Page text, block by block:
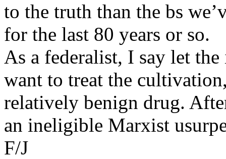
to the truth than the bs
for the last 80 years or so.
As a federalist, I say let
want to treat the
relatively benign drug.
an ineligible Marxist
F/J